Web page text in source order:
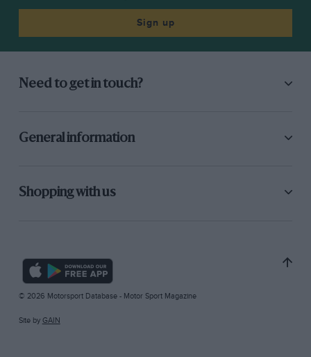
Sign up
Need to get in touch?
General information
Shopping with us
© 2026 Motorsport Database - Motor Sport Magazine
Site by GAIN